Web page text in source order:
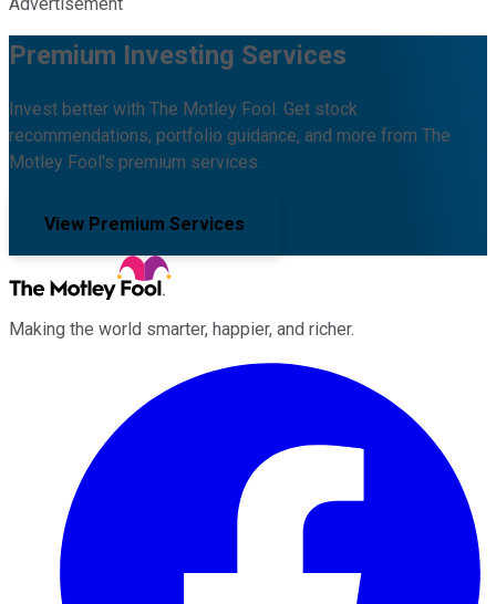
Premium Investing Services
Invest better with The Motley Fool. Get stock
recommendations, portfolio guidance, and more from The
Motley Fool's premium services.
View Premium Services
Making the world smarter, happier, and richer.